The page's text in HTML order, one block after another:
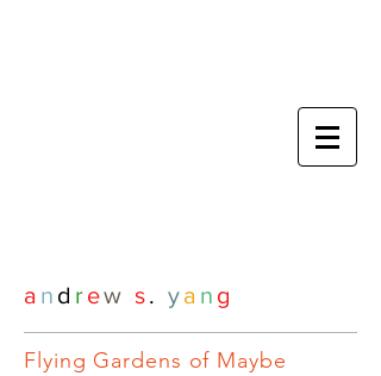
a n d rew s. ya n g
Flying Gardens of Maybe